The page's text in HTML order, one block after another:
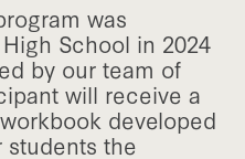
was
School in 2024
by our team of
will receive a
developed
students the